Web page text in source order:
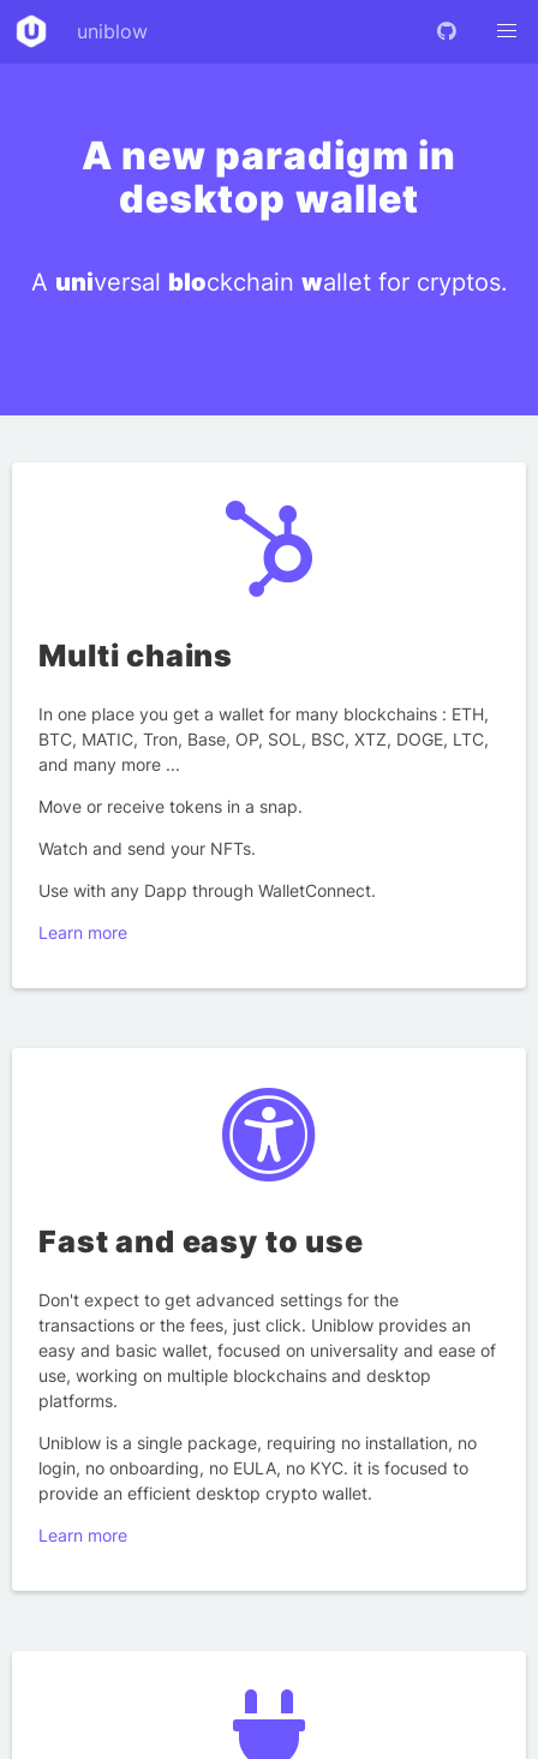
uniblow
A new paradigm in
desktop wallet
A universal blockchain wallet for cryptos.
Multi chains
In one place you get a wallet for many blockchains : ETH,
BTC, MATIC, Tron, Base, OP, SOL, BSC, XTZ, DOGE, LTC,
and many more ...
Move or receive tokens in a snap.
Watch and send your NFTs.
Use with any Dapp through WalletConnect.
Learn more
Fast and easy to use
Don't expect to get advanced settings for the
transactions or the fees, just click. Uniblow provides an
easy and basic wallet, focused on universality and ease of
use, working on multiple blockchains and desktop
platforms.
Uniblow is a single package, requiring no installation, no
login, no onboarding, no EULA, no KYC. it is focused to
provide an efficient desktop crypto wallet.
Learn more